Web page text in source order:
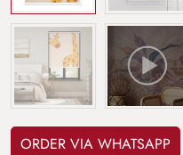
ORDER VIA WHATSAPP